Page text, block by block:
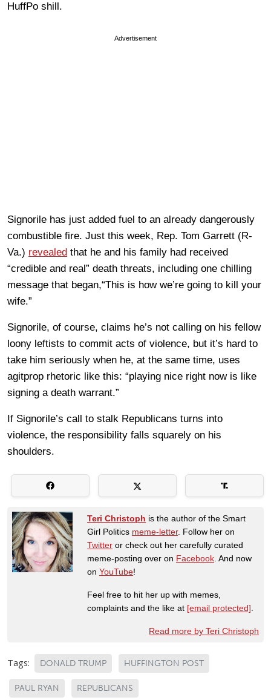
HuffPo shill.
Advertisement
Signorile has just added fuel to an already dangerously
combustible fire. Just this week, Rep. Tom Garrett (R-
Va.) revealed that he and his family had received
“credible and real” death threats, including one chilling
message that began,“This is how we’re going to kill your
wife.”
Signorile, of course, claims he’s not calling on his fellow
loony leftists to commit acts of violence, but it’s hard to
take him seriously when he, at the same time, uses
agitprop rhetoric like this: “playing nice right now is like
signing a death warrant.”
If Signorile’s call to stalk Republicans turns into
violence, the responsibility falls squarely on his
shoulders.
Teri Christoph is the author of the Smart
Girl Politics meme-letter. Follow her on
Twitter or check out her carefully curated
meme-posting over on Facebook. And now
on YouTube!
Feel free to hit her up with memes,
complaints and the like at [email protected].
Read more by Teri Christoph
Tags: DONALD TRUMP HUFFINGTON POST
PAUL RYAN REPUBLICANS